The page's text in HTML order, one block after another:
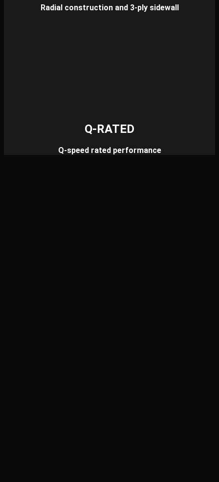
Radial construction and 3-ply sidewall
Q-RATED
Q-speed rated performance